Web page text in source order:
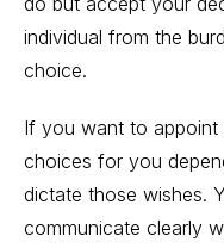
individual from the
choice.
If you want to appoint
choices for you
dictate those wishes.
communicate clearly